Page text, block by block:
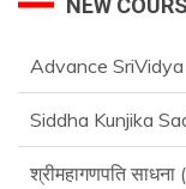
NEW
Advance
Siddha Kunjika
श्रीमहागणपति